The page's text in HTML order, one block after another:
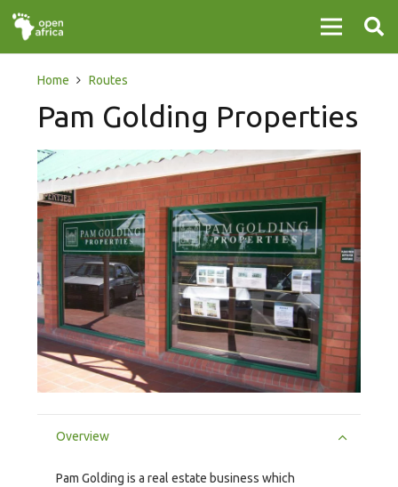
Home Routes
Pam Golding Properties
Overview
Pam Golding is a real estate business which